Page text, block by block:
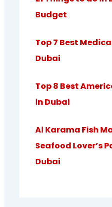
Budget
Top 7 Best
Dubai
Top 8 Best
in Dubai
Al Karama Fish
Seafood Lover’s
Dubai